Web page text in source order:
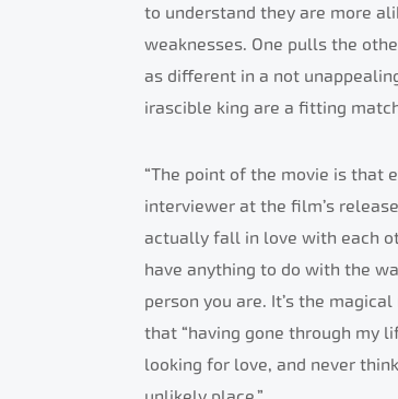
to understand they are more
weaknesses. One pulls the
as different in a not
irascible king are a fitting
“The point of the movie is that
interviewer at the film’s
actually fall in love with each
have anything to do with the
person you are. It’s the
that “having gone through my
looking for love, and never